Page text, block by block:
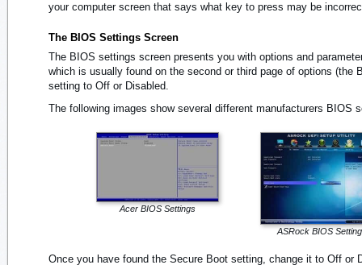
your computer screen that says what key to press may be
The BIOS Settings Screen
The BIOS settings screen presents you with options and
which is usually found on the second or third page of options
setting to Off or Disabled.
The following images show several different manufacturers BIOS
Acer BIOS Settings
ASRock BIOS
Once you have found the Secure Boot setting, change it to Off or